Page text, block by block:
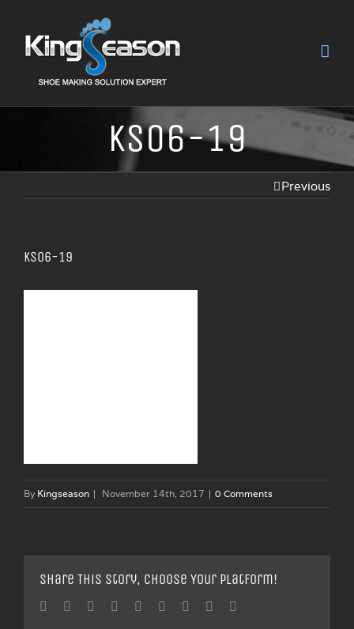
KS06-19
Previous
KS06-19
By Kingseason | November 14th, 2017 | 0 Comments
Share This Story, Choose Your Platform!
Facebook
TwitterLinkedin
Reddit TumblrGoogle+Pinterest